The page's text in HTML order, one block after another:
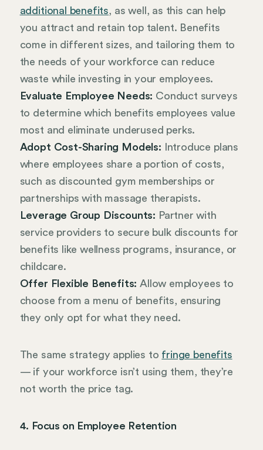
additional benefits, as well, as this can help
you attract and retain top talent. Benefits
come in different sizes, and tailoring them to
the needs of your workforce can reduce
waste while investing in your employees.
Evaluate Employee Needs: Conduct surveys
to determine which benefits employees value
most and eliminate underused perks.
Adopt Cost-Sharing Models: Introduce plans
where employees share a portion of costs,
such as discounted gym memberships or
partnerships with massage therapists.
Leverage Group Discounts: Partner with
service providers to secure bulk discounts for
benefits like wellness programs, insurance, or
childcare.
Offer Flexible Benefits: Allow employees to
choose from a menu of benefits, ensuring
they only opt for what they need.
The same strategy applies to fringe benefits
— if your workforce isn’t using them, they’re
not worth the price tag.
4. Focus on Employee Retention